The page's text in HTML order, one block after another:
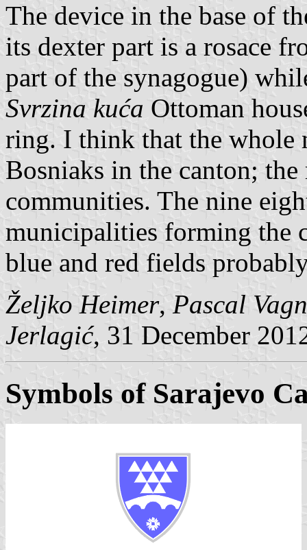
The device in the base of
its dexter part is a rosace
part of the synagogue)
Svrzina kuća Ottoman
ring. I think that the whole
Bosniaks in the canton;
communities. The nine
municipalities forming the
blue and red fields
Željko Heimer, Pascal
Jerlagić, 31 December
Symbols of Sarajevo